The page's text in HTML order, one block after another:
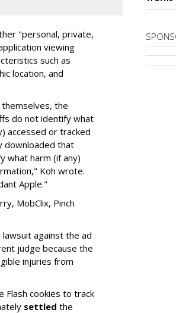
"personal, private,
viewing
such as
location, and
the
do not identify what
accessed or tracked
downloaded that
what harm (if any)
Koh wrote.
Apple."
MobClix, Pinch
against the ad
judge because the
injuries from
Flash cookies to track
settled the